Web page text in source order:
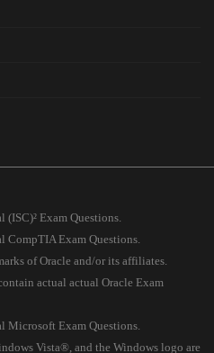
(ISC)² Exam Questions.
CompTIA Exam Questions.
of Oracle and/or its affiliates.
actual actual Oracle Exam
Microsoft Exam Questions.
Vista®, and the Windows logo are